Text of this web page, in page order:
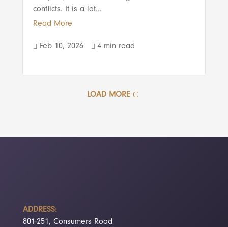
conflicts. It is a lot...
Read More
 Feb 10, 2026  4 min read
LOAD MORE
ADDRESS:
801-251, Consumers Road